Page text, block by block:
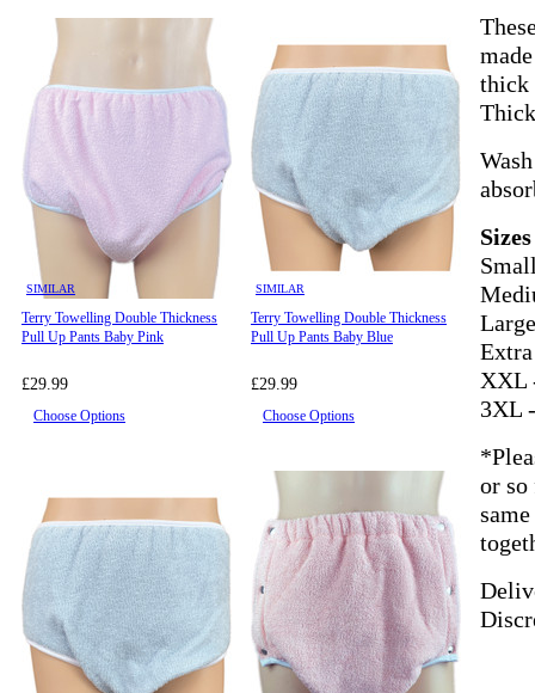
SIMILAR
Terry Towelling Double Thickness
Pull Up Pants Baby Pink
£29.99
Choose Options
SIMILAR
Terry Towelling Double Thickness
Pull Up Pants Baby Blue
£29.99
Choose Options
thick
Sizes
XXL
3XL
or so